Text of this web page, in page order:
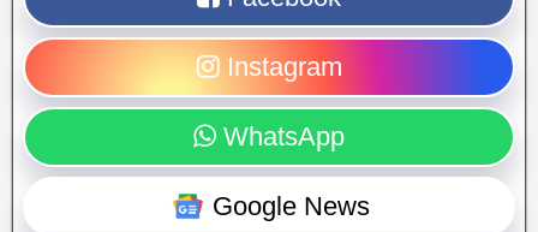
Instagram
WhatsApp
Google News